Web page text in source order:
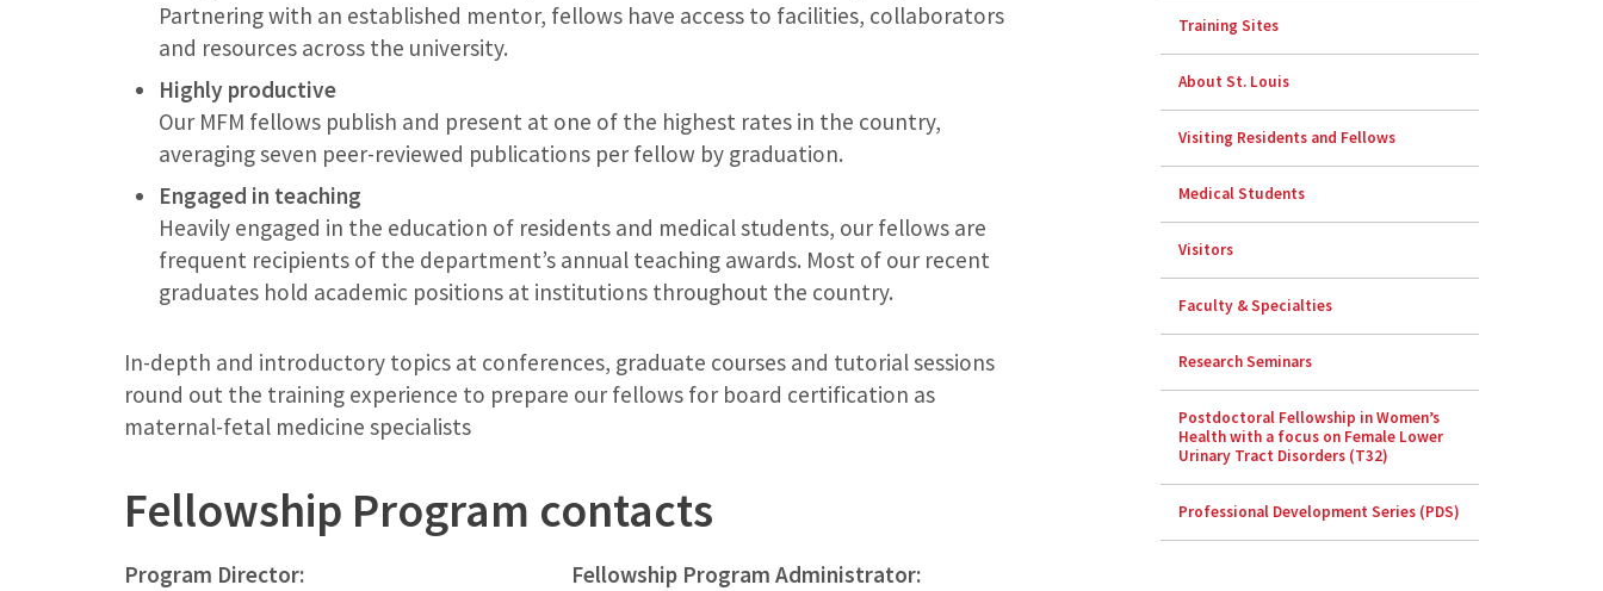
Partnering with an established mentor, fellows have access to facilities, collaborators
and resources across the university.
Highly productive
Our MFM fellows publish and present at one of the highest rates in the country,
averaging seven peer-reviewed publications per fellow by graduation.
Engaged in teaching
Heavily engaged in the education of residents and medical students, our fellows are
frequent recipients of the department’s annual teaching awards. Most of our recent
graduates hold academic positions at institutions throughout the country.
In-depth and introductory topics at conferences, graduate courses and tutorial sessions
round out the training experience to prepare our fellows for board certification as
maternal-fetal medicine specialists
Fellowship Program contacts
Program Director:
Fellowship Program Administrator:
Training Sites
About St. Louis
Visiting Residents and Fellows
Medical Students
Visitors
Faculty & Specialties
Research Seminars
Postdoctoral Fellowship in Women’s
Health with a focus on Female Lower
Urinary Tract Disorders (T32)
Professional Development Series (PDS)